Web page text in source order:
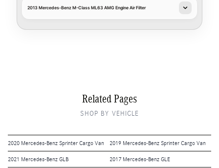
2013 Mercedes-Benz M-Class ML63 AMG Engine Air Filter
Related Pages
SHOP BY VEHICLE
2020 Mercedes-Benz Sprinter Cargo Van 2019 Mercedes-Benz Sprinter Cargo Van
2021 Mercedes-Benz GLB 2017 Mercedes-Benz GLE